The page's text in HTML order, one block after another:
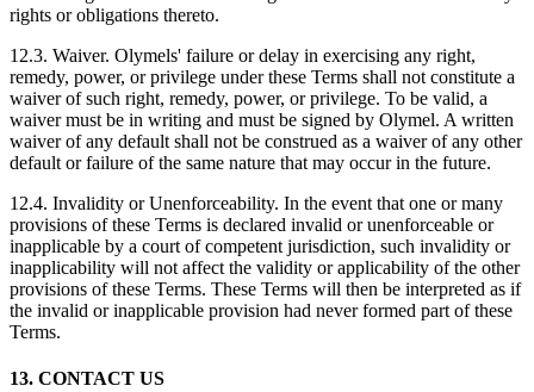
rights or obligations thereto.
12.3. Waiver. Olymels' failure or delay in exercising any right,
remedy, power, or privilege under these Terms shall not constitute a
waiver of such right, remedy, power, or privilege. To be valid, a
waiver must be in writing and must be signed by Olymel. A written
waiver of any default shall not be construed as a waiver of any other
default or failure of the same nature that may occur in the future.
12.4. Invalidity or Unenforceability. In the event that one or many
provisions of these Terms is declared invalid or unenforceable or
inapplicable by a court of competent jurisdiction, such invalidity or
inapplicability will not affect the validity or applicability of the other
provisions of these Terms. These Terms will then be interpreted as if
the invalid or inapplicable provision had never formed part of these
Terms.
13. CONTACT US